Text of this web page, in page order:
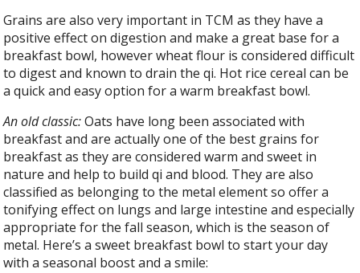
Grains are also very important in TCM as they have a
positive effect on digestion and make a great base for a
breakfast bowl, however wheat flour is considered difficult
to digest and known to drain the qi. Hot rice cereal can be
a quick and easy option for a warm breakfast bowl.
An old classic:Oats have long been associated with
breakfast and are actually one of the best grains for
breakfast as they are considered warm and sweet in
nature and help to build qi and blood. They are also
classified as belonging to the metal element so offer a
tonifying effect on lungs and large intestine and especially
appropriate for the fall season, which is the season of
metal. Here’s a sweet breakfast bowl to start your day
with a seasonal boost and a smile: